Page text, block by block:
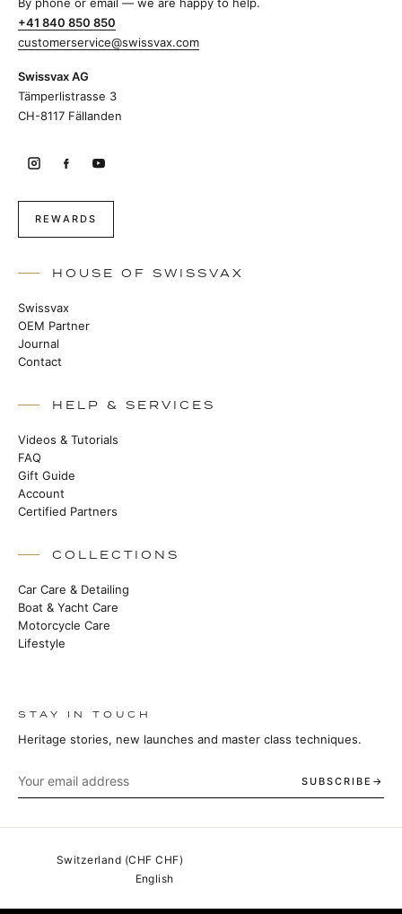
+41 840 850 850
customerservice@swissvax.com
Swissvax AG
Tämperlistrasse 3
CH-8117 Fällanden
REWARDS
HOUSE OF SWISSVAX
Swissvax
OEM Partner
Journal
Contact
HELP & SERVICES
Videos & Tutorials
FAQ
Gift Guide
Account
Certified Partners
COLLECTIONS
Car Care & Detailing
Boat & Yacht Care
Motorcycle Care
Lifestyle
STAY IN TOUCH
Heritage stories, new launches and master class techniques.
SUBSCRIBE